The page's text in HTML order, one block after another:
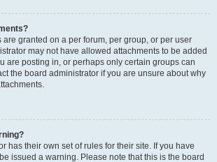
granted on a per forum, per group, or per user
may not have allowed attachments to be added
are posting in, or perhaps only certain groups can
the board administrator if you are unsure about why
has their own set of rules for their site. If you have
issued a warning. Please note that this is the board